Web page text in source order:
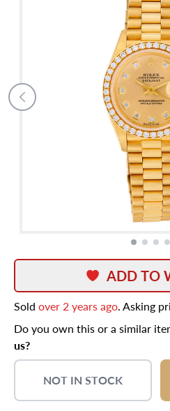
ADD TO
Sold over 2 years ago. Asking
Do you own this or a similar
us?
NOT IN STOCK